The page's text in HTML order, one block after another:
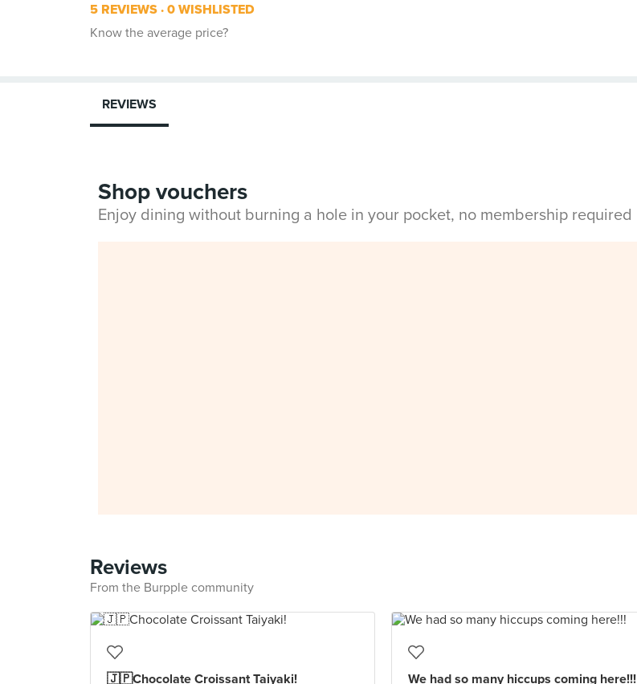
5 REVIEWS 0 WISHLISTED
Know the average price?
REVIEWS
Shop vouchers
Enjoy dining without burning a hole in your pocket, no membership required
Reviews
From the Burpple community
🇯🇵Chocolate Croissant Taiyaki!
We had so many hiccups coming here!!!